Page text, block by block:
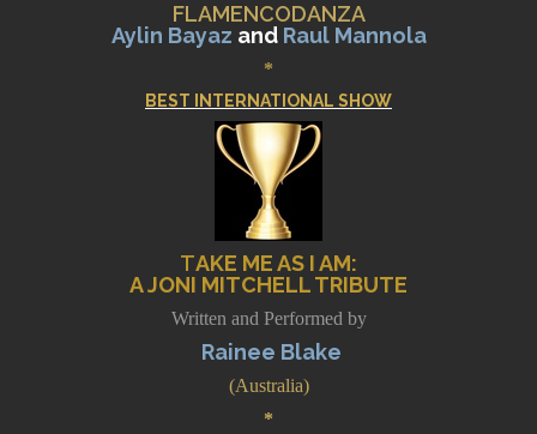
FLAMENCODANZA
Aylin Bayaz andRaul Mannola
*
BEST INTERNATIONAL SHOW
TAKE ME AS I AM:
A JONI MITCHELL TRIBUTE
Written and Performed by
Rainee Blake
(Australia)
*